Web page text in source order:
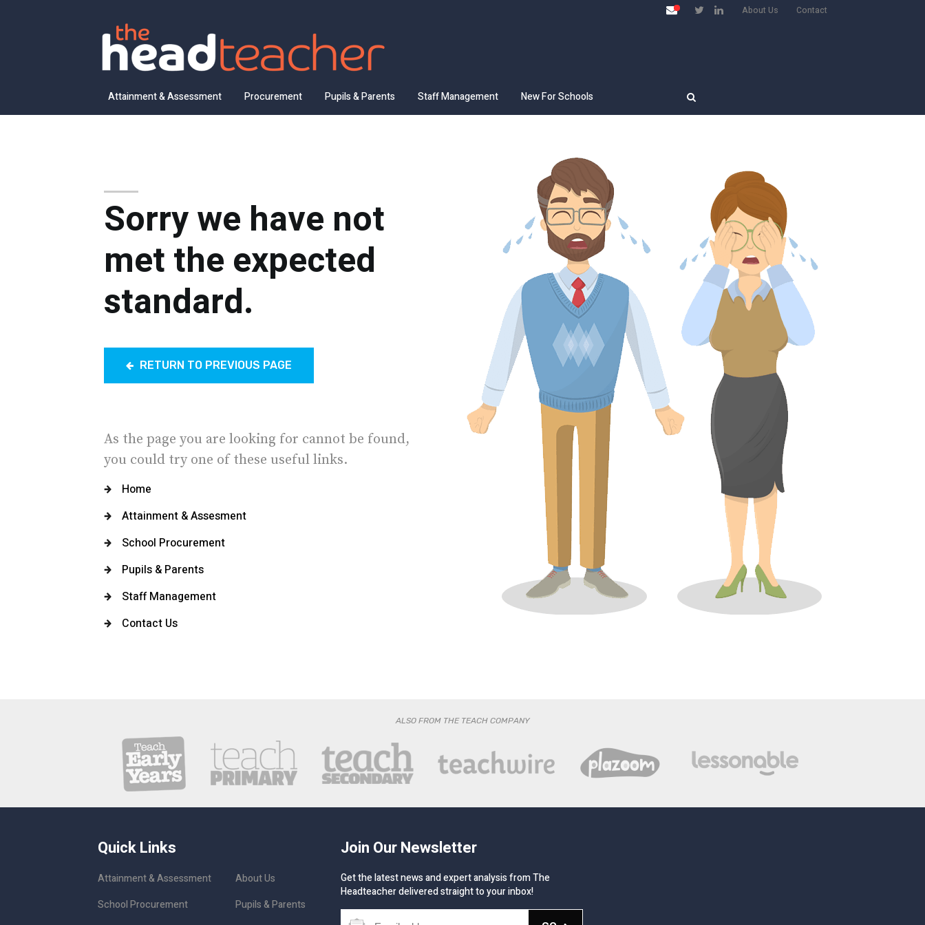
About Us Contact
Attainment & Assessment Procurement Pupils & Parents Staff Management New For Schools
Sorry we have not
met the expected
standard.
RETURN TO PREVIOUS PAGE
As the page you are looking for cannot be found,
you could try one of these useful links.
Home
Attainment & Assesment
School Procurement
Pupils & Parents
Staff Management
Contact Us
ALSO FROM THE TEACH COMPANY
Quick Links
Attainment & Assessment
About Us
School Procurement
Pupils & Parents
Join Our Newsletter
Get the latest news and expert analysis from The
Headteacher delivered straight to your inbox!